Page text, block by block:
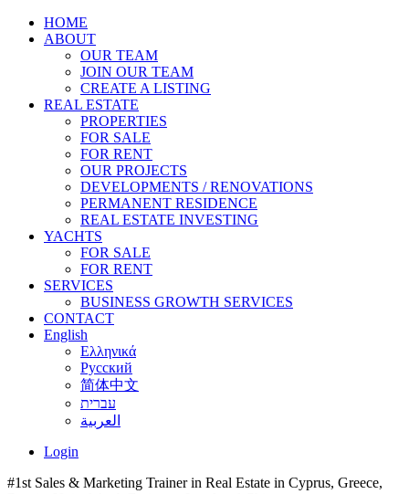
HOME
ABOUT
OUR TEAM
JOIN OUR TEAM
CREATE A LISTING
REAL ESTATE
PROPERTIES
FOR SALE
FOR RENT
OUR PROJECTS
DEVELOPMENTS / RENOVATIONS
PERMANENT RESIDENCE
REAL ESTATE INVESTING
YACHTS
FOR SALE
FOR RENT
SERVICES
BUSINESS GROWTH SERVICES
CONTACT
English
Ελληνικά
Русский
简体中文
עברית
العربية
Login
#1st Sales & Marketing Trainer in Real Estate in Cyprus, Greece,